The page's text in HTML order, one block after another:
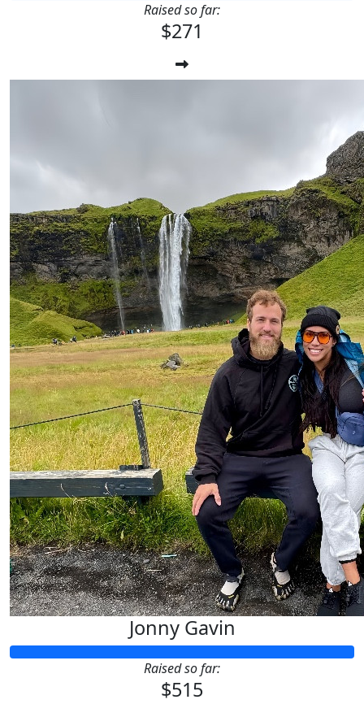
Raised so far:
$271
Jonny Gavin
Raised so far:
$515